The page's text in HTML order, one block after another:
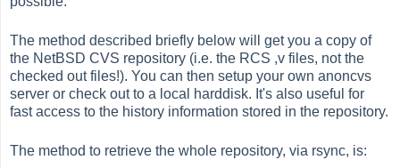
The method described briefly below will get you a copy of
the NetBSD CVS repository (i.e. the RCS ,v files, not the
checked out files!). You can then setup your own anoncvs
server or check out to a local harddisk. It's also useful for
fast access to the history information stored in the repository.
The method to retrieve the whole repository, via rsync, is: